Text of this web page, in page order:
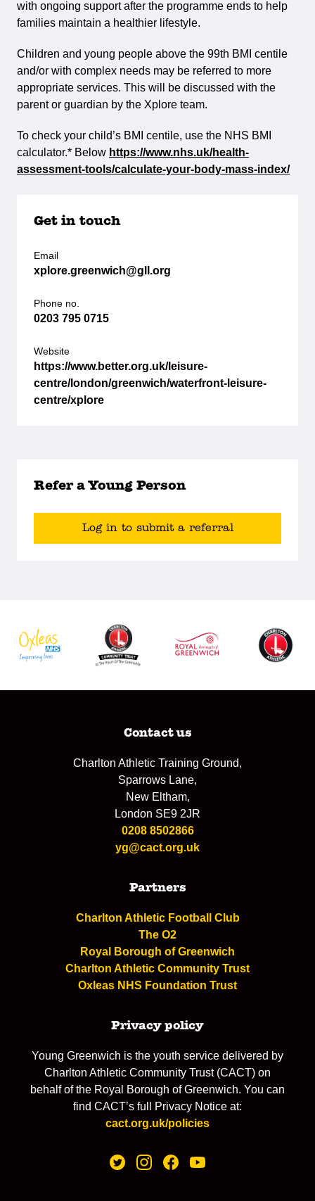
with ongoing support after the programme ends to help
families maintain a healthier lifestyle.
Children and young people above the 99th BMI centile
and/or with complex needs may be referred to more
appropriate services. This will be discussed with the
parent or guardian by the Xplore team.
To check your child’s BMI centile, use the NHS BMI
calculator.* Below https://www.nhs.uk/health-
assessment-tools/calculate-your-body-mass-index/
Get in touch
Email
xplore.greenwich@gll.org
Phone no.
0203 795 0715
Website
https://www.better.org.uk/leisure-
centre/london/greenwich/waterfront-leisure-
centre/xplore
Refer a Young Person
Log in to submit a referral
Contact us
Charlton Athletic Training Ground,
Sparrows Lane,
New Eltham,
London SE9 2JR
0208 8502866
yg@cact.org.uk
Partners
Charlton Athletic Football Club
The O2
Royal Borough of Greenwich
Charlton Athletic Community Trust
Oxleas NHS Foundation Trust
Privacy policy
Young Greenwich is the youth service delivered by
Charlton Athletic Community Trust (CACT) on
behalf of the Royal Borough of Greenwich. You can
find CACT’s full Privacy Notice at:
cact.org.uk/policies